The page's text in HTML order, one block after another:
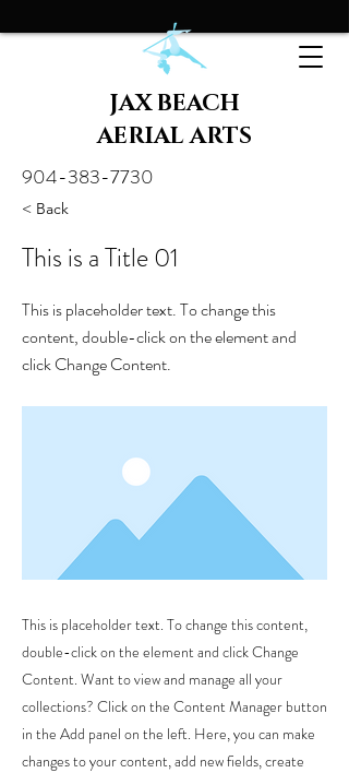
JAX BEACH
AERIAL ARTS
904-383-7730
< Back
This is a Title 01
This is placeholder text. To change this
content, double-click on the element and
click Change Content.
This is placeholder text. To change this content,
double-click on the element and click Change
Content. Want to view and manage all your
collections? Click on the Content Manager button
in the Add panel on the left. Here, you can make
changes to your content, add new fields, create